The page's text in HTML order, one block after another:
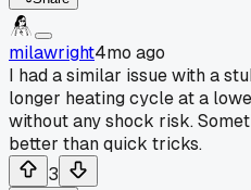
milawright4mo ago
I had a similar issue with a
longer heating cycle at a
without any shock risk.
better than quick tricks.
3